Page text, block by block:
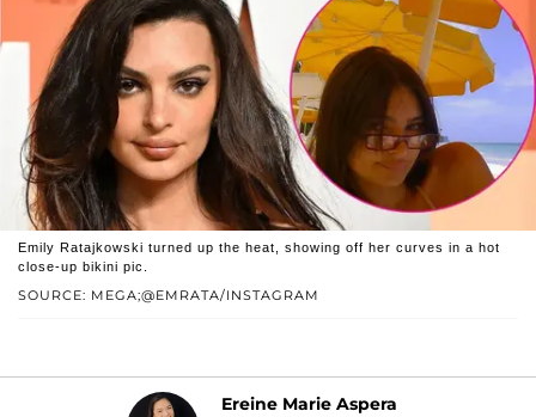
SOURCE: MEGA;@EMRATA/INSTAGRAM
Emily Ratajkowski turned up the heat, showing off her curves in a hot
close-up bikini pic.
Ereine Marie Aspera